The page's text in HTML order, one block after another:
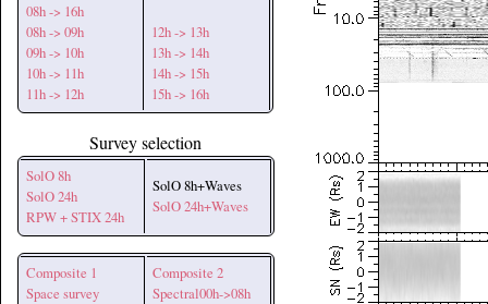
08h -> 16h
08h -> 09h
09h -> 10h
10h -> 11h
11h -> 12h
12h -> 13h
13h -> 14h
14h -> 15h
15h -> 16h
Survey selection
SolO 8h
SolO 24h
RPW + STIX 24h
SolO 8h+Waves
SolO 24h+Waves
Composite 1
Space survey
Composite 2
Spectral00h->08h